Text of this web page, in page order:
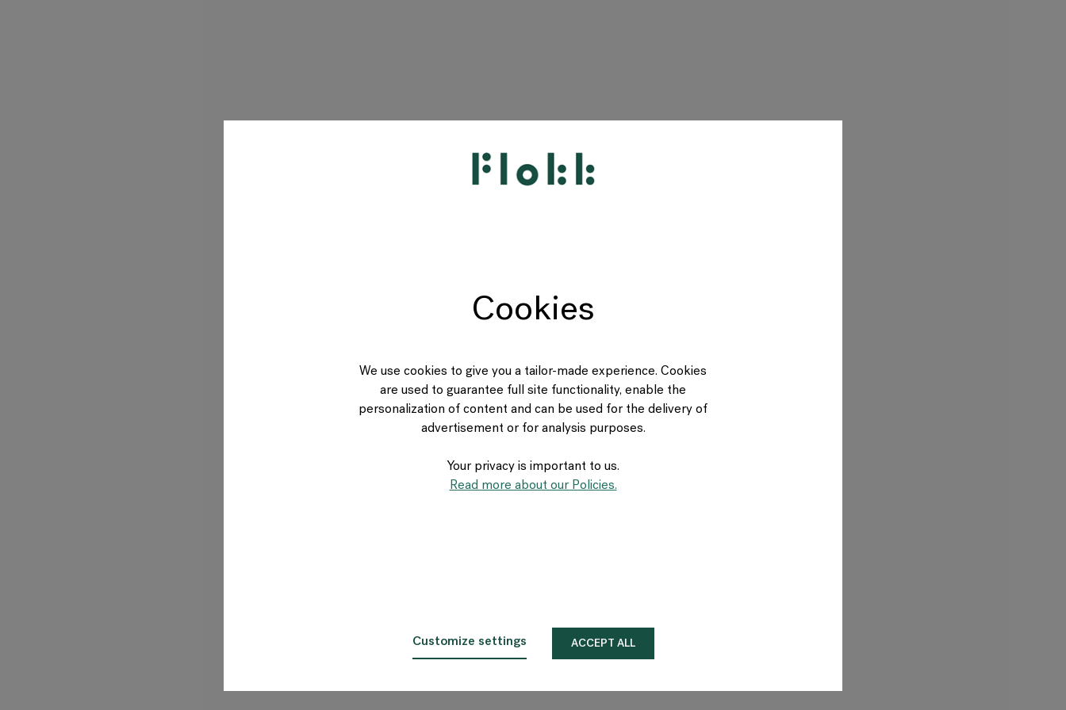
Cookies
We use cookies to give you a tailor-made experience. Cookies
are used to guarantee full site functionality, enable the
personalization of content and can be used for the delivery of
advertisement or for analysis purposes.
Your privacy is important to us.
Read more about our Policies.
Customize settings ACCEPT ALL